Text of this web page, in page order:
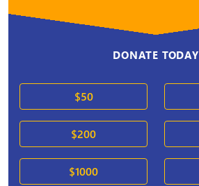
DONATE TODAY
$50
$200
$1000